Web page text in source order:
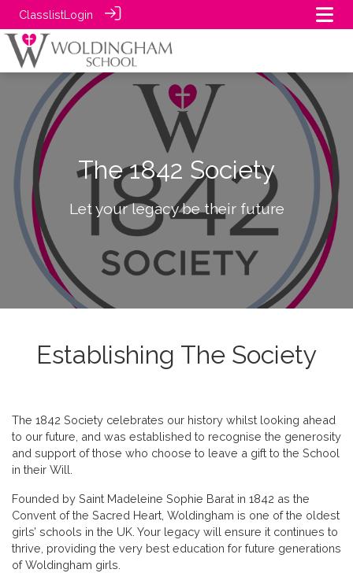
ClasslistLogin
The 1842 Society
Let your legacy be their future
Establishing The Society
The 1842 Society celebrates our history whilst looking ahead
to our future, and was established to recognise the generosity
and support of those who choose to leave a gift to the School
in their Will.
Founded by Saint Madeleine Sophie Barat in 1842 as the
Convent of the Sacred Heart, Woldingham is one of the oldest
girls’ schools in the UK. Your legacy will ensure it continues to
thrive, providing the very best education for future generations
of Woldingham girls.